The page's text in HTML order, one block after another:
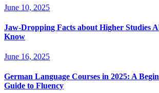
June 10, 2025
Jaw-Dropping Facts about Higher Studies
Know
June 16, 2025
German Language Courses in 2025: A
Guide to Fluency